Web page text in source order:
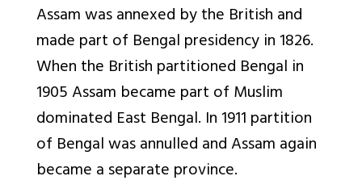
Assam was annexed by the British and
made part of Bengal presidency in 1826.
When the British partitioned Bengal in
1905 Assam became part of Muslim
dominated East Bengal. In 1911 partition
of Bengal was annulled and Assam again
became a separate province.